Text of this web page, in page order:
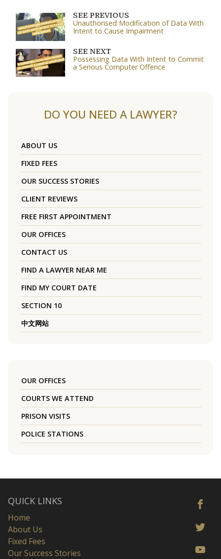
SEE PREVIOUS
Unauthorised Modification of Data With
Intent to Cause Impairment
SEE NEXT
Possessing Data With Intent to Commit
a Serious Computer Offence
DO YOU NEED A LAWYER?
ABOUT US
FIXED FEES
OUR SUCCESS STORIES
CLIENT REVIEWS
FREE FIRST APPOINTMENT
OUR OFFICES
CONTACT US
FIND A LAWYER NEAR ME
FIND MY COURT DATE
SECTION 10
中文网站
OUR OFFICES
COURTS WE ATTEND
PRISON VISITS
POLICE STATIONS
QUICK LINKS
Home
About Us
Fixed Fees
Our Success Stories